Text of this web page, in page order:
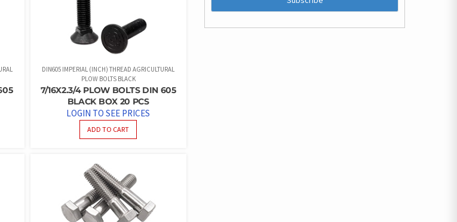
DIN605 IMPERIAL (INCH) THREAD AGRICULTURAL
PLOW BOLTS BLACK
7/16X2.3/4 PLOW BOLTS DIN 605
BLACK BOX 20 PCS
LOGIN TO SEE PRICES
ADD TO CART